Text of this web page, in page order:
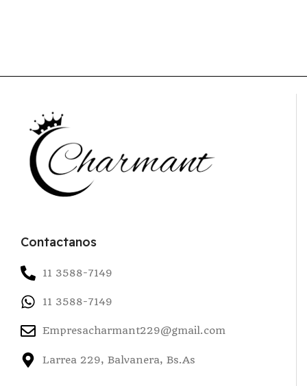
Contactanos
11 3588-7149
11 3588-7149
Empresacharmant229@gmail.com
Larrea 229, Balvanera, Bs.As